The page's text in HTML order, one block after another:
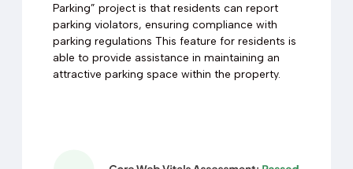
Parking” project is that residents can report
parking violators, ensuring compliance with
parking regulations This feature for residents is
able to provide assistance in maintaining an
attractive parking space within the property.